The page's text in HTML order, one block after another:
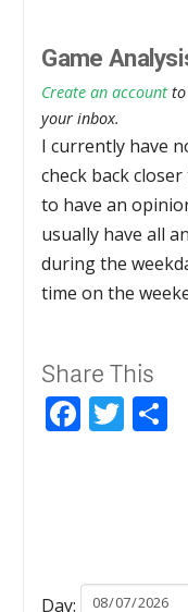
Game
Create an account to
your inbox.
I currently have
check back
to have an
usually have all
during the
time on the
Share This
Day: